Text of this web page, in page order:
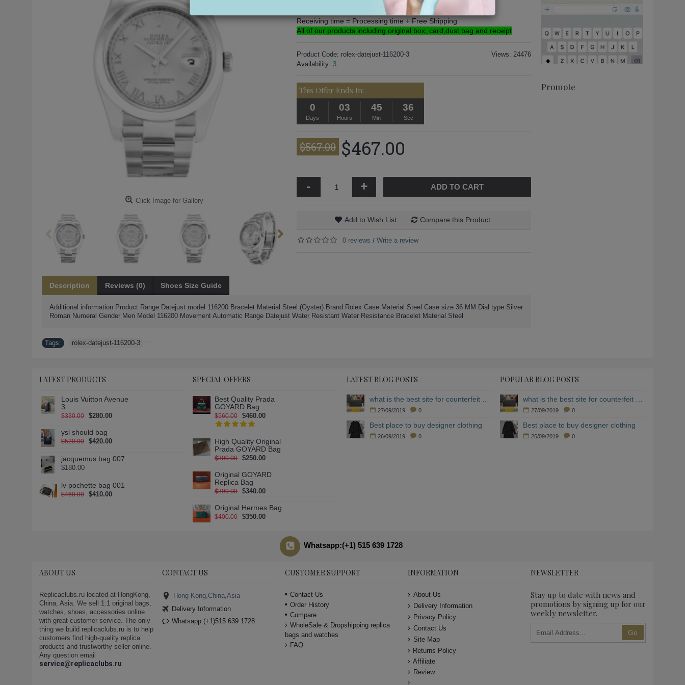
Promote
Click Image for Gallery
Receiving time = Processing time + Free Shipping
All of our products including original box, card,dust bag and receipt
Views: 24476
Product Code: rolex-datejust-116200-3
Availability: 3
This Offer Ends In:
0
Days
03
Hours
45
Min
36
Sec
$567.00 $467.00
- + ADD TO CART
Add to Wish List Compare this Product
0 reviews / Write a review
Description Reviews (0) Shoes Size Guide
Additional information Product Range Datejust model 116200 Bracelet Material Steel (Oyster) Brand Rolex Case Material Steel Case size 36 MM Dial type Silver
Roman Numeral Gender Men Model 116200 Movement Automatic Range Datejust Water Resistant Water Resistance Bracelet Material Steel
Tags: rolex-datejust-116200-3
LATEST PRODUCTS
Louis Vuitton Avenue
3
$330.00 $280.00
ysl should bag
$520.00 $420.00
jacquemus bag 007
$180.00
lv pochette bag 001
$460.00 $410.00
SPECIAL OFFERS
Best Quality Prada
GOYARD Bag
$560.00 $460.00
High Quality Original
Prada GOYARD Bag
$300.00 $250.00
Original GOYARD
Replica Bag
$390.00 $340.00
Original Hermes Bag
$400.00 $350.00
LATEST BLOG POSTS
27/09/2019 0
Best place to buy designer clothing
26/09/2019 0
POPULAR BLOG POSTS
27/09/2019 0
Best place to buy designer clothing
26/09/2019 0
Whatsapp:(+1) 515 639 1728
ABOUT US
Replicaclubs.ru located at HongKong,
China, Asia. We sell 1:1 original bags,
watches, shoes, accessories online
with great customer service. The only
thing we build replicaclubs.ru is to help
customers find high-quality replica
products and trustworthy seller online.
Any question email
service@replicaclubs.ru
CONTACT US
Hong Kong,China,Asia
Delivery Information
Whatsapp:(+1)515 639 1728
CUSTOMER SUPPORT
Contact Us
Order History
Compare
WholeSale & Dropshipping replica
bags and watches
FAQ
INFORMATION
About Us
Delivery Information
Privacy Policy
Contact Us
Site Map
Returns Policy
Affiliate
Review
NEWSLETTER
Stay up to date with news and
promotions by signing up for our
weekly newsletter.
Go